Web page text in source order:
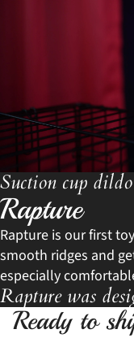
Suction cup dildo
Rapture
Rapture is our first
smooth ridges and
especially
Rapture was
Ready to